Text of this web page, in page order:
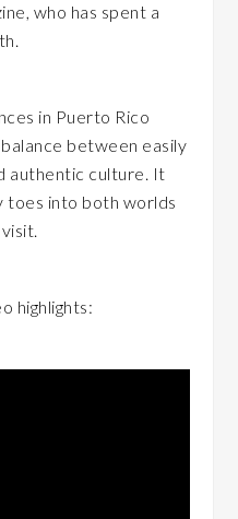
who has spent a
in Puerto Rico
between easily
authentic culture. It
toes into both worlds
highlights: